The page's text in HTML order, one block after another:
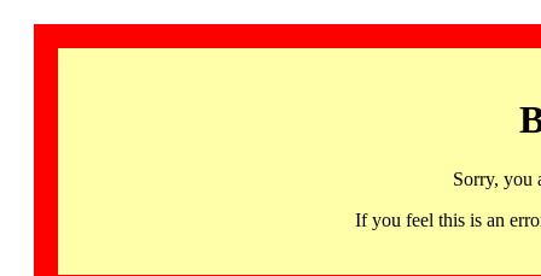
Sorry, you
If you feel this is an